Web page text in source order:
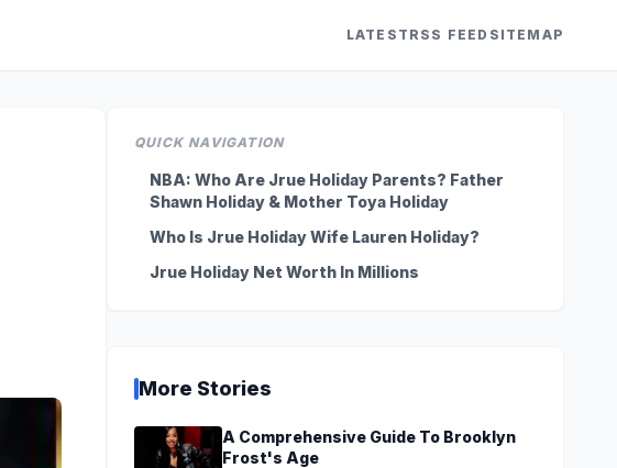
LATEST RSS FEED SITEMAP
QUICK NAVIGATION
NBA: Who Are Jrue Holiday Parents? Father
Shawn Holiday & Mother Toya Holiday
Who Is Jrue Holiday Wife Lauren Holiday?
Jrue Holiday Net Worth In Millions
More Stories
A Comprehensive Guide To Brooklyn
Frost's Age